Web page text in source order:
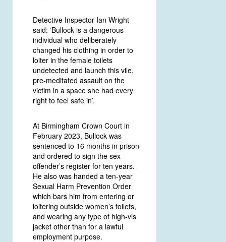
Detective Inspector Ian Wright
said: ‘Bullock is a dangerous
individual who deliberately
changed his clothing in order to
loiter in the female toilets
undetected and launch this vile,
pre-meditated assault on the
victim in a space she had every
right to feel safe in’.
At Birmingham Crown Court in
February 2023, Bullock was
sentenced to 16 months in prison
and ordered to sign the sex
offender’s register for ten years.
He also was handed a ten-year
Sexual Harm Prevention Order
which bars him from entering or
loitering outside women’s toilets,
and wearing any type of high-vis
jacket other than for a lawful
employment purpose.